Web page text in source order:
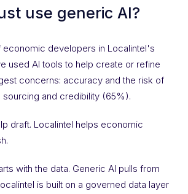
use generic AI?
developers in Localintel's
used AI tools to help create or refine
concerns: accuracy and the risk of
and credibility (65%).
draft. Localintel helps economic
with the data. Generic AI pulls from
is built on a governed data layer